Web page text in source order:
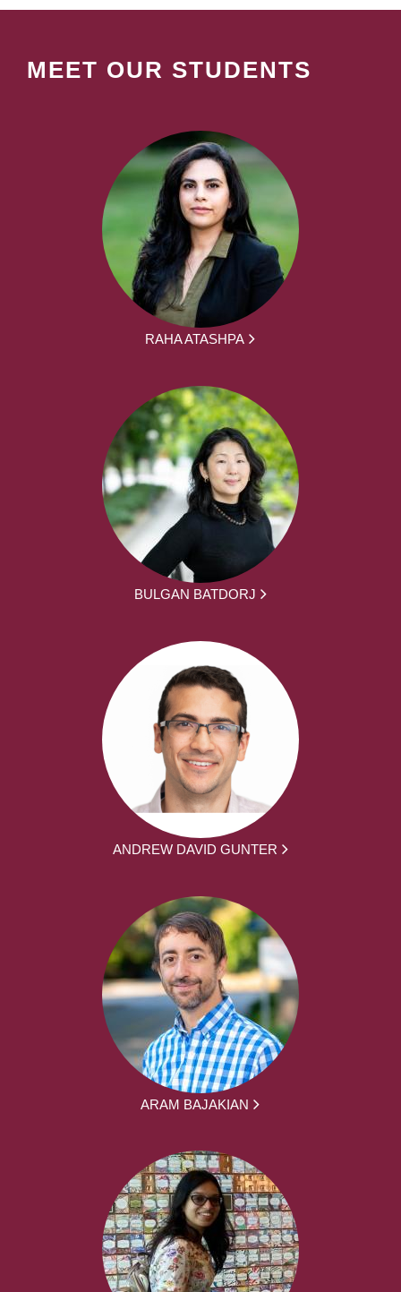
MEET OUR STUDENTS
RAHA ATASHPA
BULGAN BATDORJ
ANDREW DAVID GUNTER
ARAM BAJAKIAN